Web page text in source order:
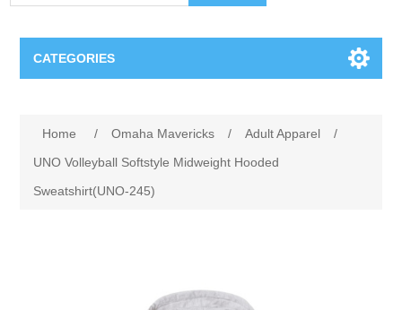
CATEGORIES
Omaha Lancers Hockey
Home / Omaha Mavericks / Adult Apparel
/
UNO Volleyball Softstyle Midweight Hooded
Sweatshirt(UNO-245)